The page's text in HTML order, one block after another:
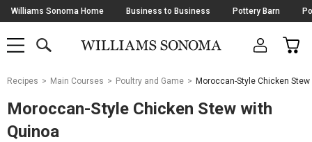
Skip
Navigation
Williams Sonoma Home Business to Business Pottery Barn
SHOP
SHOP
MAIN
OPEN
CART
Main
Starts
Here
Recipes Main Courses Poultry and Game Moroccan-Style Chicken
Moroccan-Style Chicken Stew with
Quinoa